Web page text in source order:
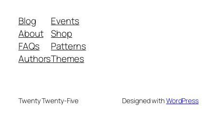
Blog
About
FAQs
Authors
Events
Shop
Patterns
Themes
Twenty Twenty-Five Designed withWordPress